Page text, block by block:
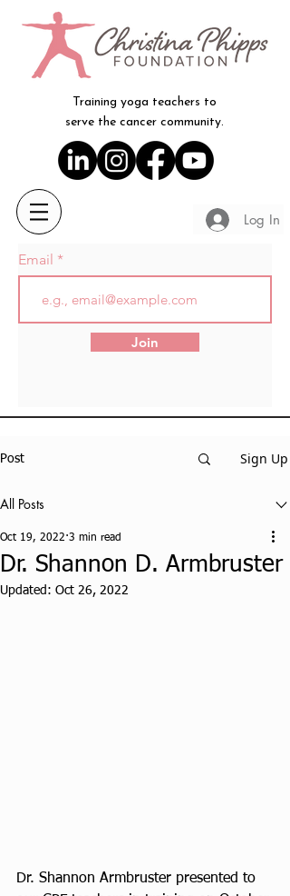
Training yoga teachers to
serve the cancer community.
Log In
Email
Join
Post Sign Up
All Posts
Dr. Shannon D. Armbruster
Oct 19, 2022 3 min read
Updated: Oct 26, 2022
Dr. Shannon Armbruster presented to